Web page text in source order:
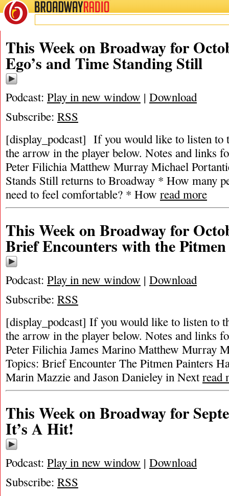
BROADWAYRADIO
This Week on Broadway for
Ego’s and Time Standing Still
Podcast: Play in new window | Download
Subscribe: RSS
[display_podcast] If you would like to listen to
the arrow in the player below. Notes and links
Peter Filichia Matthew Murray Michael
Stands Still returns to Broadway * How many
need to feel comfortable? * How read more
This Week on Broadway for
Brief Encounters with the
Podcast: Play in new window | Download
Subscribe: RSS
[display_podcast] If you would like to listen to
the arrow in the player below. Notes and links
Peter Filichia James Marino Matthew Murray
Topics: Brief Encounter The Pitmen Painters
Marin Mazzie and Jason Danieley in Nextread
This Week on Broadway for
It’s A Hit!
Podcast: Play in new window | Download
Subscribe: RSS